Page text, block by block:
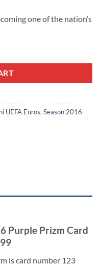
one of the nation’s
UEFA Euros,Season 2016-
Purple Prizm Card
is card number 123